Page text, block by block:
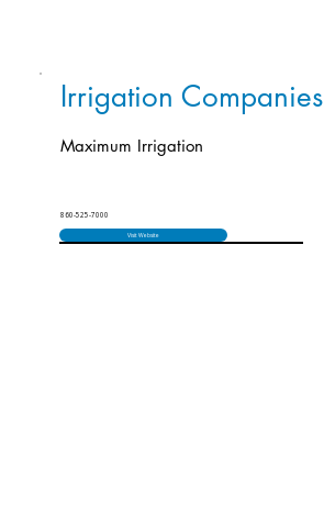
Irrigation Companies
Maximum Irrigation
860-525-7000
Visit Website